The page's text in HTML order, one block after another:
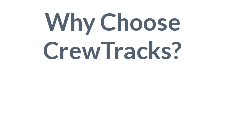
Why Choose
CrewTracks?